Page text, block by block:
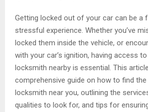
Getting locked out of your car can be a
stressful experience. Whether you’ve
locked them inside the vehicle, or
with your car’s ignition, having access
locksmith nearby is essential. This
comprehensive guide on how to find
locksmith near you, outlining the
qualities to look for, and tips for